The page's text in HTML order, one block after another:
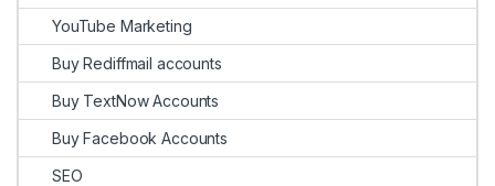
YouTube Marketing
Buy Rediffmail accounts
Buy TextNow Accounts
Buy Facebook Accounts
SEO